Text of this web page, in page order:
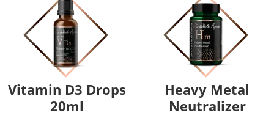
Vitamin D3 Drops
20ml
Heavy Metal
Neutralizer